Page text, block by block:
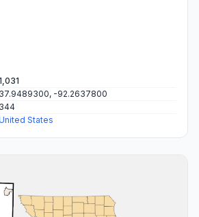
37.9489300, -92.2637800
344
States